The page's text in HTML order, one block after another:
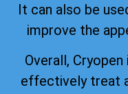
It can also be
improve the
Overall,
effectively treat